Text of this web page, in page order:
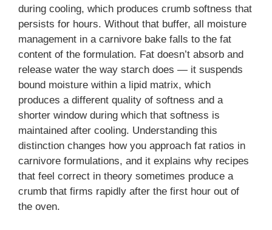
during cooling, which produces crumb softness that
persists for hours. Without that buffer, all moisture
management in a carnivore bake falls to the fat
content of the formulation. Fat doesn’t absorb and
release water the way starch does — it suspends
bound moisture within a lipid matrix, which
produces a different quality of softness and a
shorter window during which that softness is
maintained after cooling. Understanding this
distinction changes how you approach fat ratios in
carnivore formulations, and it explains why recipes
that feel correct in theory sometimes produce a
crumb that firms rapidly after the first hour out of
the oven.